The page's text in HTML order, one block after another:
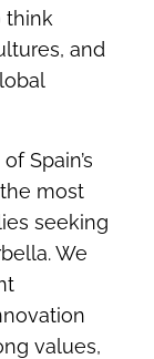
think
and
Spain’s
most
seeking
We
values,